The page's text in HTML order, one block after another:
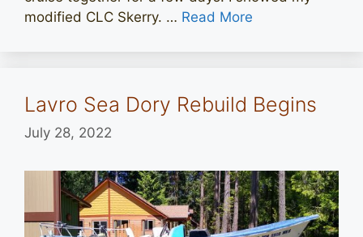
modified CLC Skerry. … Read More
Lavro Sea Dory Rebuild Begins
July 28, 2022